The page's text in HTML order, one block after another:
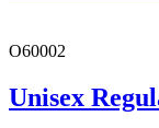
O60002
Unisex